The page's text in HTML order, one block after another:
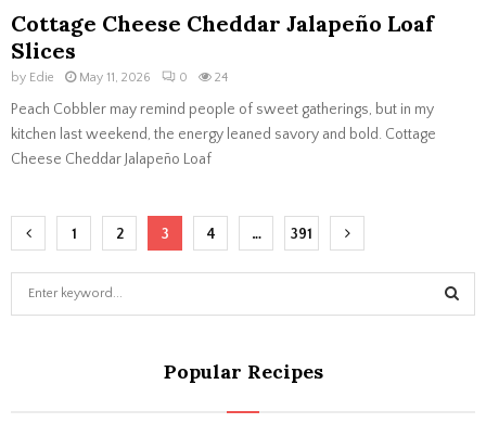
Cottage Cheese Cheddar Jalapeño Loaf
Slices
by Edie May 11, 2026 0 24
Peach Cobbler may remind people of sweet gatherings, but in my
kitchen last weekend, the energy leaned savory and bold. Cottage
Cheese Cheddar Jalapeño Loaf
Posts
navigation
1 2 3 4 … 391
Popular Recipes